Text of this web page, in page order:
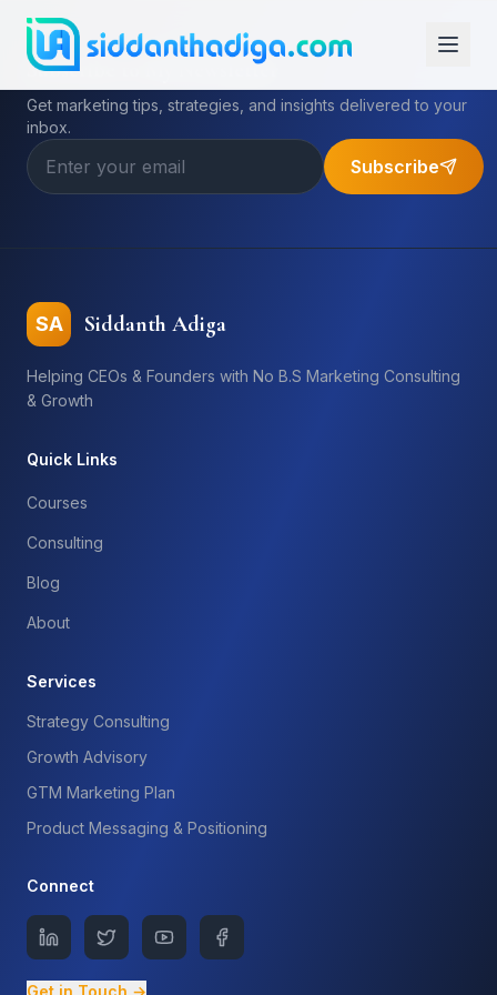
Subscribe to My Newsletter
Get marketing tips, strategies, and insights delivered to your
inbox.
Subscribe
SA Siddanth Adiga
Helping CEOs & Founders with No B.S Marketing Consulting
& Growth
Quick Links
Courses
Consulting
Blog
About
Services
Strategy Consulting
Growth Advisory
GTM Marketing Plan
Product Messaging & Positioning
Connect
Get in Touch →